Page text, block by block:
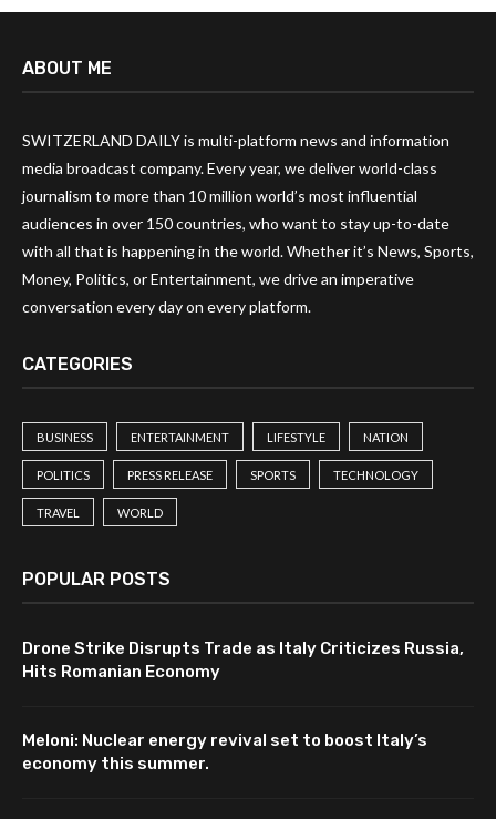
ABOUT ME
SWITZERLAND DAILY is multi-platform news and information
media broadcast company. Every year, we deliver world-class
journalism to more than 10 million world’s most influential
audiences in over 150 countries, who want to stay up-to-date
with all that is happening in the world. Whether it’s News, Sports,
Money, Politics, or Entertainment, we drive an imperative
conversation every day on every platform.
CATEGORIES
BUSINESS ENTERTAINMENT LIFESTYLE NATION
POLITICS PRESS RELEASE SPORTS TECHNOLOGY
TRAVEL WORLD
POPULAR POSTS
Drone Strike Disrupts Trade as Italy Criticizes Russia,
Hits Romanian Economy
Meloni: Nuclear energy revival set to boost Italy’s
economy this summer.